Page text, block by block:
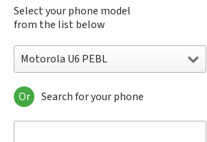
Select your phone model
from the list below
Motorola U6 PEBL
Motorola 120e
Motorola 120t
Or Search for your phone